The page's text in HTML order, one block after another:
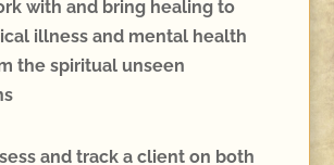
with and bring healing to
illness and mental health
the spiritual unseen
and track a client on both